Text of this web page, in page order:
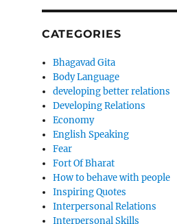
CATEGORIES
Bhagavad Gita
Body Language
developing better relations
Developing Relations
Economy
English Speaking
Fear
Fort Of Bharat
How to behave with people
Inspiring Quotes
Interpersonal Relations
Interpersonal Skills